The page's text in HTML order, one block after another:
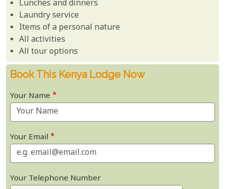
Lunches and dinners
Laundry service
Items of a personal nature
All activities
All tour options
Book This Kenya Lodge Now
Your Name
Your Email
Your Telephone Number